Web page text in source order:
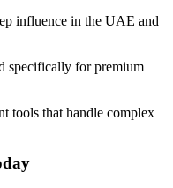
influence in the UAE and
specifically for premium
tools that handle complex